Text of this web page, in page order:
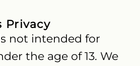
Privacy
not intended for
the age of 13. We